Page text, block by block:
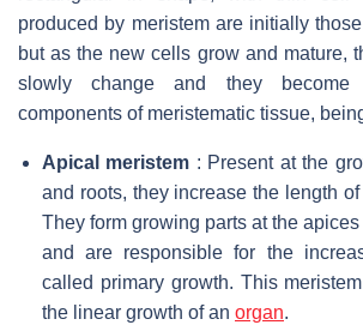
produced by meristem are initially
but as the new cells grow and mature,
slowly change and they become
components of meristematic tissue,
Apical meristem : Present at the
and roots, they increase the length
They form growing parts at the
and are responsible for the
called primary growth. This
the linear growth of an organ.